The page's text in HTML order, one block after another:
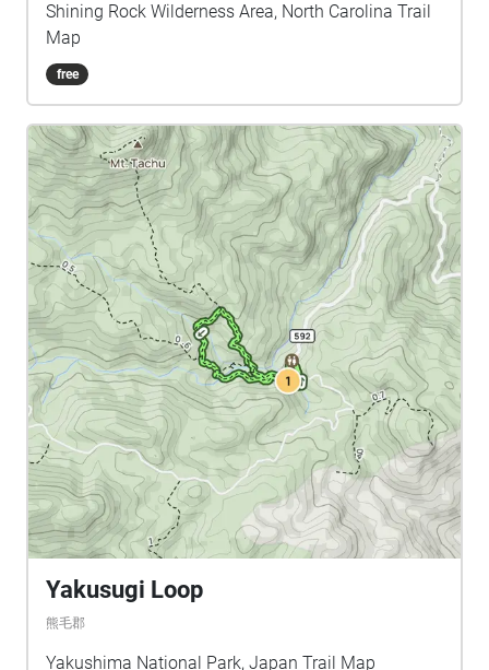
Shining Rock Wilderness Area, North Carolina Trail
Map
free
Yakusugi Loop
熊毛郡
Yakushima National Park, Japan Trail Map